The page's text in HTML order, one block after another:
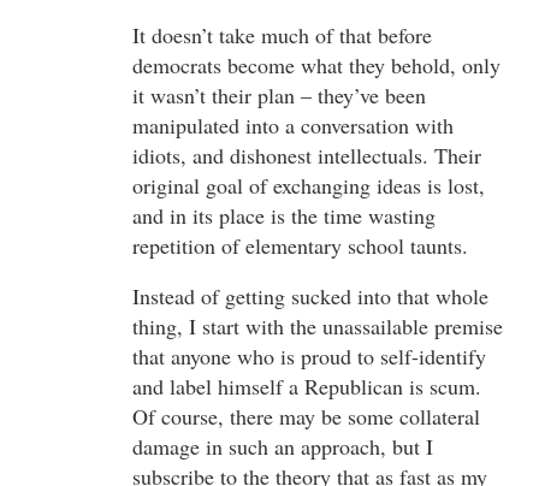
It doesn’t take much of that before
democrats become what they behold, only
it wasn’t their plan – they’ve been
manipulated into a conversation with
idiots, and dishonest intellectuals. Their
original goal of exchanging ideas is lost,
and in its place is the time wasting
repetition of elementary school taunts.
Instead of getting sucked into that whole
thing, I start with the unassailable premise
that anyone who is proud to self-identify
and label himself a Republican is scum.
Of course, there may be some collateral
damage in such an approach, but I
subscribe to the theory that as fast as my